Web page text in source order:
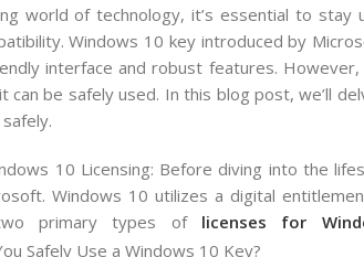
world of technology, it’s essential to
Windows 10 key introduced by
interface and robust features.
can be safely used. In this blog post, we’ll
10 Licensing: Before diving into the
Windows 10 utilizes a digital
primary types of licenses for